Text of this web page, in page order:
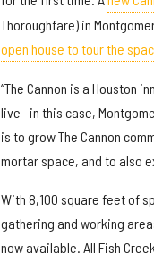
Thoroughfare) in
open house to tour the
“The Cannon is a Houston
live—in this case,
is to grow The Cannon
mortar space, and to also
With 8,100 square feet of
gathering and working
now available. All Fish